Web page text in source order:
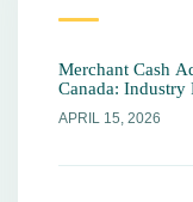
Merchant Cash
Canada: Industry
APRIL 15, 2026